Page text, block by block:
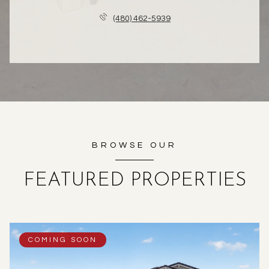
(480) 462-5939
BROWSE OUR
FEATURED PROPERTIES
COMING SOON